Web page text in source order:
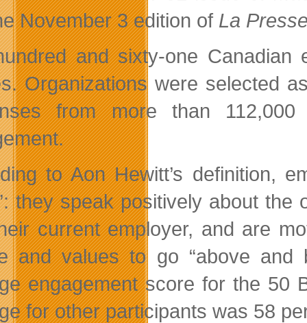
November 3 edition of La
and sixty-one
Organizations were selected
from more than
to Aon Hewitt’s definition,
they speak positively about
current employer, and are
and values to go “above and
engagement score for the 50
for other participants was 58